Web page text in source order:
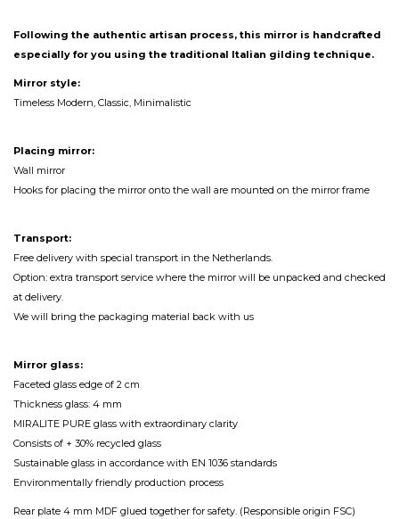
Following the authentic artisan process, this mirror is handcrafted
especially for you using the traditional Italian gilding technique.
Mirror style:
Timeless Modern, Classic, Minimalistic
Placing mirror:
Wall mirror
Hooks for placing the mirror onto the wall are mounted on the mirror frame
Transport:
Free delivery with special transport in the Netherlands.
Option: extra transport service where the mirror will be unpacked and checked
at delivery.
We will bring the packaging material back with us
Mirror glass:
Faceted glass edge of 2 cm
Thickness glass: 4 mm
MIRALITE PURE glass with extraordinary clarity
Consists of + 30% recycled glass
Sustainable glass in accordance with EN 1036 standards
Environmentally friendly production process
Rear plate 4 mm MDF glued together for safety. (Responsible origin FSC)